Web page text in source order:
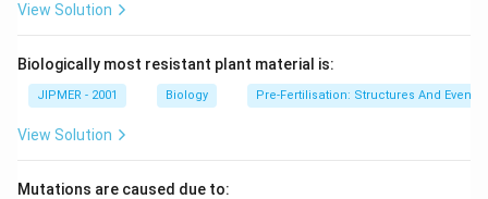
View Solution
Biologically most resistant plant material is:
JIPMER - 2001 Biology Pre-Fertilisation: Structures And Events
View Solution
Mutations are caused due to: